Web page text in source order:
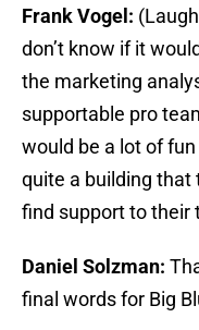
Frank Vogel:
don’t know if it
the marketing
supportable pro
would be a lot of
quite a building that
find support to their
Daniel Solzman:
final words for Big